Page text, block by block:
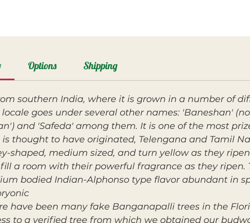
Options Shipping
southern India, where it is grown in a number of
goes under several other names: 'Baneshan'
and 'Safeda' among them. It is one of the most
thought to have originated, Telengana and Tamil
shaped, medium sized, and turn yellow as they
a room with their powerful fragrance as they ripen.
bodied Indian-Alphonso type flavor abundant in
have been many fake Banganapalli trees in the
to a verified tree from which we obtained our